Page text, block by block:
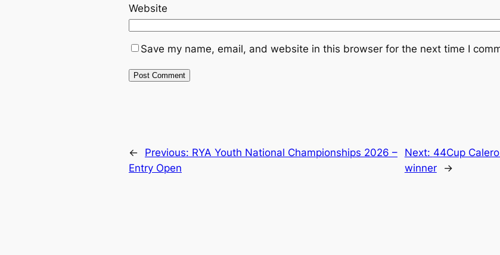
Website
Save my name, email, and website in this browser for the next time I
← Previous: RYA Youth National Championships 2026 –
Entry Open
Next: 44Cup
winner
→